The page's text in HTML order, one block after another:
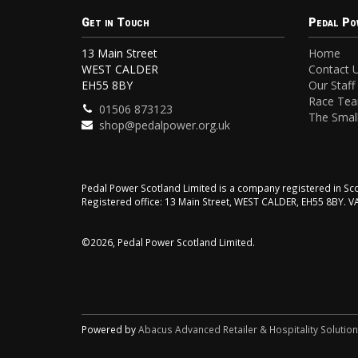
Get in Touch
13 Main Street
WEST CALDER
EH55 8BY
01506 873123
shop@pedalpower.org.uk
Pedal
Home
Contact
Our Staff
Race
The
Pedal Power Scotland Limited is a company registered in
Registered office: 13 Main Street, WEST CALDER, EH55 8BY.
©2026, Pedal Power Scotland Limited.
Powered byAbacus Advanced Retailer & Hospitality